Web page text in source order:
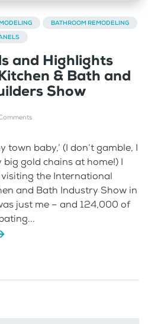
BATHROOM REMODELING
and Highlights
& Bath and
Show
town baby,’ (I don’t gamble, I
gold chains at home!) I
the International
and Bath Industry Show in
just me – and 124,000 of